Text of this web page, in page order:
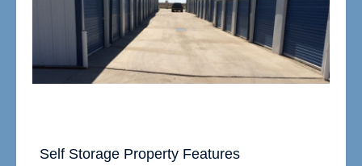
Self Storage Property Features